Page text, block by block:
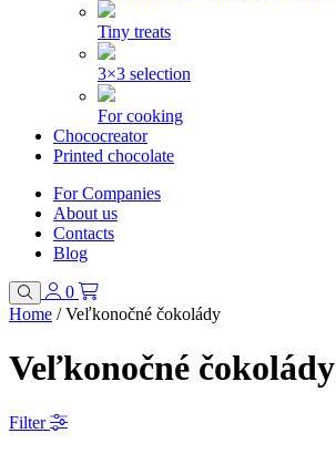
Tiny treats
3×3 selection
For cooking
Chococreator
Printed chocolate
For Companies
About us
Contacts
Blog
0
Home / Veľkonočné čokolády
Veľkonočné čokolády
Filter